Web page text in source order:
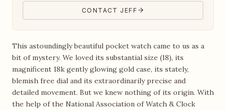
CONTACT JEFF
This astoundingly beautiful pocket watch came to us as a
bit of mystery. We loved its substantial size (18), its
magnificent 18k gently glowing gold case, its stately,
blemish free dial and its extraordinarily precise and
detailed movement. But we knew nothing of its origin. With
the help of the National Association of Watch & Clock